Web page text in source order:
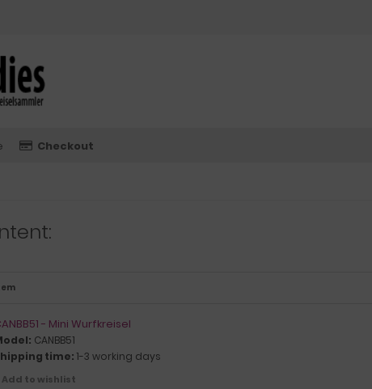
Checkout
- Mini Wurfkreisel
CANBB51
time: 1-3 working days
Add to wishlist